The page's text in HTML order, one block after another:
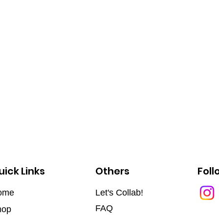
Links Others
Let's Collab!
FAQ